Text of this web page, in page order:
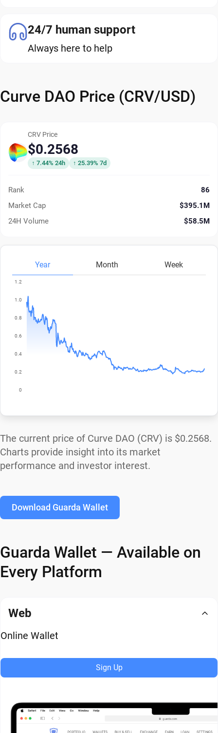
24/7 human support
Always here to help
Curve DAO Price (CRV/USD)
CRV Price
$0.2568
↑ 7.44% 24h ↑ 25.39% 7d
Rank
86
Market Cap
$395.1M
24H Volume
$58.5M
Year Month Week
The current price of Curve DAO (CRV) is $0.2568.
Charts provide insight into its market
performance and investor interest.
Download Guarda Wallet
Guarda Wallet — Available on
Every Platform
Web
Online Wallet
Sign Up